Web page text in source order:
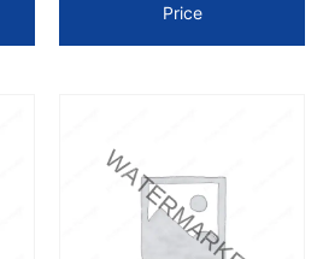
Price